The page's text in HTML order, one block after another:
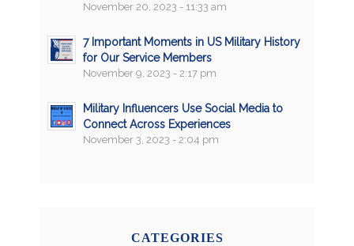
November 20, 2023 - 11:33 am
7 Important Moments in US Military History
for Our Service Members
November 9, 2023 - 2:17 pm
Military Influencers Use Social Media to
Connect Across Experiences
November 3, 2023 - 2:04 pm
CATEGORIES